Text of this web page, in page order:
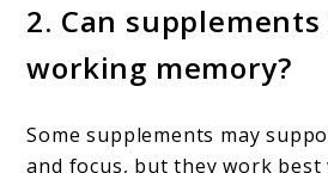
2. Can
working memory?
Some supplements may
and focus, but they work best